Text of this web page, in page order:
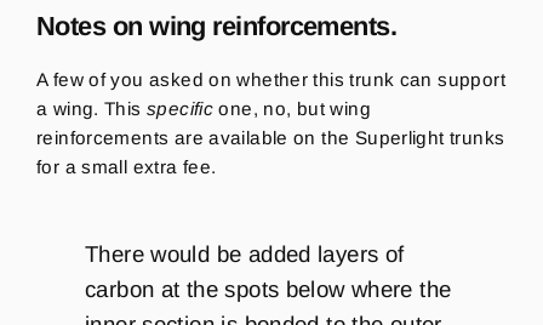
Notes on wing reinforcements.
A few of you asked on whether this trunk can support
a wing. This specific one, no, but wing
reinforcements are available on the Superlight trunks
for a small extra fee.
There would be added layers of
carbon at the spots below where the